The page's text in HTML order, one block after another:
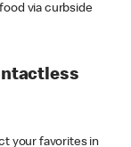
via curbside
your favorites in